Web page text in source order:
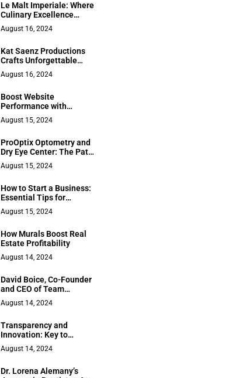
Episode
Le Malt Imperiale: Where
Culinary Excellence
Meets Iconic Partnership
August 16, 2024
Kat Saenz Productions
Crafts Unforgettable
Event Experiences
August 16, 2024
Boost Website
Performance with
Managed Website
Services
August 15, 2024
ProOptix Optometry and
Dry Eye Center: The Path
to Clearer Vision in
Houston
August 15, 2024
How to Start a Business:
Essential Tips for
Entrepreneurs
August 15, 2024
How Murals Boost Real
Estate Profitability
August 14, 2024
David Boice, Co-Founder
and CEO of Team
Velocity, Driving the
Future of Automotive
August 14, 2024
Transparency and
Innovation: Key to
Corporate Sustainability
August 14, 2024
Dr. Lorena Alemany’s